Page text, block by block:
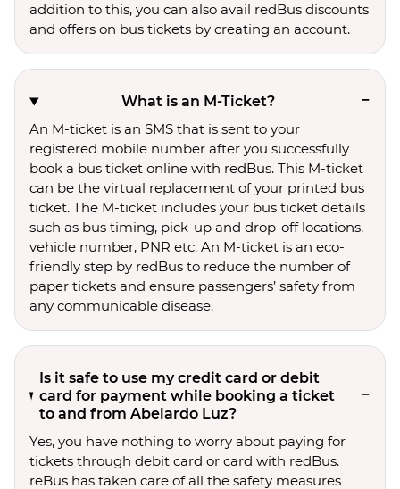
addition to this, you can also avail redBus discounts
and offers on bus tickets by creating an account.
What is an M-Ticket?
An M-ticket is an SMS that is sent to your
registered mobile number after you successfully
book a bus ticket online with redBus. This M-ticket
can be the virtual replacement of your printed bus
ticket. The M-ticket includes your bus ticket details
such as bus timing, pick-up and drop-off locations,
vehicle number, PNR etc. An M-ticket is an eco-
friendly step by redBus to reduce the number of
paper tickets and ensure passengers’ safety from
any communicable disease.
Is it safe to use my credit card or debit
card for payment while booking a ticket
to and from Abelardo Luz?
Yes, you have nothing to worry about paying for
tickets through debit card or card with redBus.
reBus has taken care of all the safety measures